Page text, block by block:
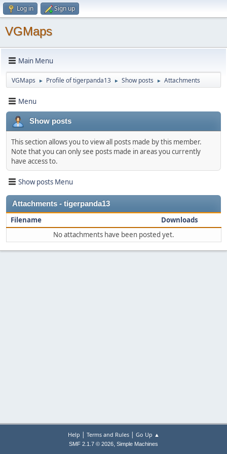
Log in Sign up
VGMaps
Main Menu
VGMaps ► Profile of tigerpanda13 ► Show posts ► Attachments
Menu
Show posts
This section allows you to view all posts made by this member.
Note that you can only see posts made in areas you currently
have access to.
Show posts Menu
Attachments - tigerpanda13
Filename
Downloads
No attachments have been posted yet.
Help | Terms and Rules| Go Up ▲
SMF 2.1.7 © 2026, Simple Machines